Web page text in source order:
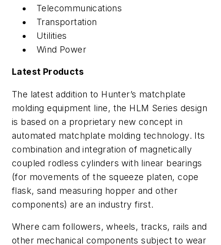
Telecommunications
Transportation
Utilities
Wind Power
Latest Products
The latest addition to Hunter’s matchplate
molding equipment line, the HLM Series design
is based on a proprietary new concept in
automated matchplate molding technology. Its
combination and integration of magnetically
coupled rodless cylinders with linear bearings
(for movements of the squeeze platen, cope
flask, sand measuring hopper and other
components) are an industry first.
Where cam followers, wheels, tracks, rails and
other mechanical components subject to wear